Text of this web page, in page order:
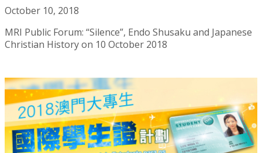
October 10, 2018
MRI Public Forum: “Silence”, Endo Shusaku and Japanese
Christian History on 10 October 2018